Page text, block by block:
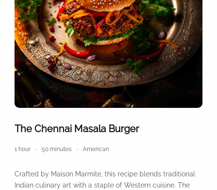
The Chennai Masala Burger
1 hour 50 minutes American
Crafted by Maison Marmite, this recipe blends traditional
Indian culinary art with a staple of Western cuisine. The